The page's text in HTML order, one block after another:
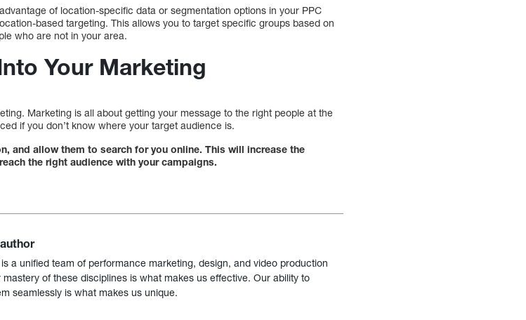
of location-specific data or segmentation options in your PPC
based targeting. This allows you to target specific groups based on
who are not in your area.
Your Marketing
Marketing is all about getting your message to the right people at the
if you don’t know where your target audience is.
and allow them to search for you online. This will increase the
the right audience with your campaigns.
a unified team of performance marketing, design, and video production
mastery of these disciplines is what makes us effective. Our ability to
seamlessly is what makes us unique.